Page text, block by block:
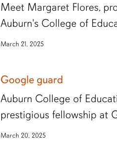
Meet Margaret Flores,
Auburn's College of
March 21, 2025
Google guard
Auburn College of
prestigious fellowship at
March 20, 2025